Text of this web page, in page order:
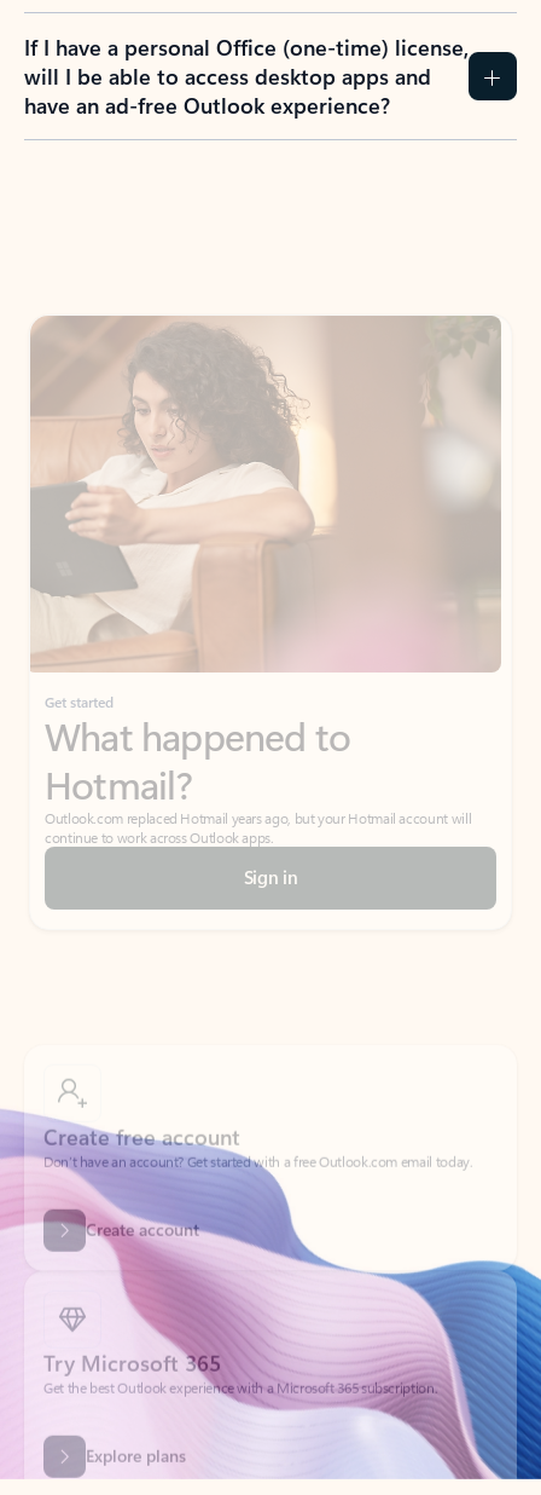
If I have a personal Office (one-time) license,
will I be able to access desktop apps and
have an ad-free Outlook experience?
Get started
What happened to
Hotmail?
Outlook.com replaced Hotmail years ago, but your Hotmail account will
continue to work across Outlook apps.
Sign in
Don’t have an account? Get started with a free Outlook.com email today.
Create account
Try Microsoft 365
Get the best Outlook experience with a Microsoft 365 subscription.
Explore plans